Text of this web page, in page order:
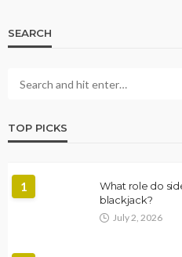
SEARCH
TOP PICKS
1
What role do
blackjack?
July 2, 2026